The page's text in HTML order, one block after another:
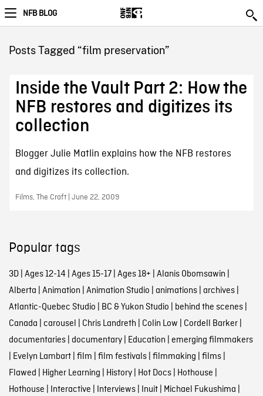
NFB BLOG
Posts Tagged “film preservation”
Inside the Vault Part 2: How the
NFB restores and digitizes its
collection
Blogger Julie Matlin explains how the NFB restores
and digitizes its collection.
Films, The Craft | June 22, 2009
Popular tags
3D| Ages 12-14 | Ages 15-17| Ages 18+ | Alanis Obomsawin |
Alberta | Animation | Animation Studio | animations| archives|
Atlantic-Quebec Studio | BC & Yukon Studio | behind the scenes|
Canada | carousel | Chris Landreth | Colin Low | Cordell Barker|
documentaries| documentary| Education | emerging filmmakers
| Evelyn Lambart| film | film festivals| filmmaking | films|
Flawed | Higher Learning | History| Hot Docs| Hothouse |
Hothouse | Interactive | Interviews| Inuit| Michael Fukushima |